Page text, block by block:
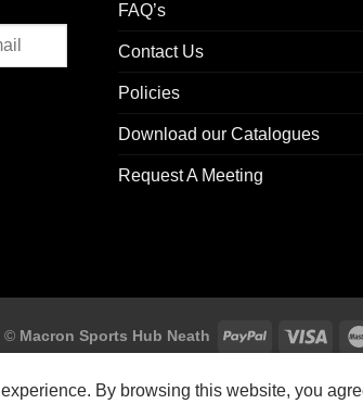
FAQ’s
Contact Us
Policies
Download our Catalogues
Request A Meeting
© Macron Sports Hub Neath
Customer Support:
By browsing this website, you